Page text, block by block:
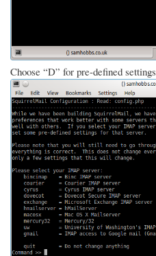
Choose “D” for pre-defined settings